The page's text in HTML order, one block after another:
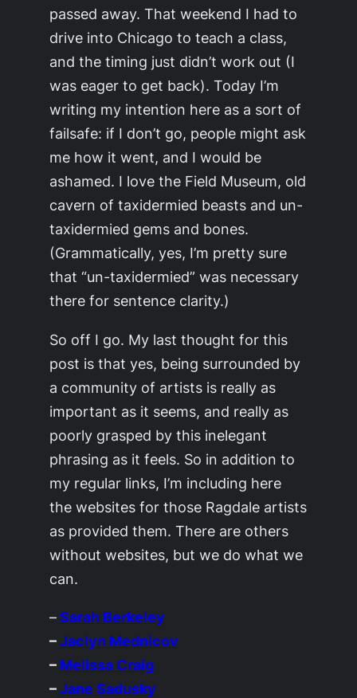
passed away. That weekend I had to
drive into Chicago to teach a class,
and the timing just didn’t work out (I
was eager to get back). Today I’m
writing my intention here as a sort of
failsafe: if I don’t go, people might ask
me how it went, and I would be
ashamed. I love the Field Museum, old
cavern of taxidermied beasts and un-
taxidermied gems and bones.
(Grammatically, yes, I’m pretty sure
that “un-taxidermied” was necessary
there for sentence clarity.)
So off I go. My last thought for this
post is that yes, being surrounded by
a community of artists is really as
important as it seems, and really as
poorly grasped by this inelegant
phrasing as it feels. So in addition to
my regular links, I’m including here
the websites for those Ragdale artists
as provided them. There are others
without websites, but we do what we
can.
–Sarah Berkeley
–Jaclyn Mednicov
– Melissa Craig
–Jane Sadusky